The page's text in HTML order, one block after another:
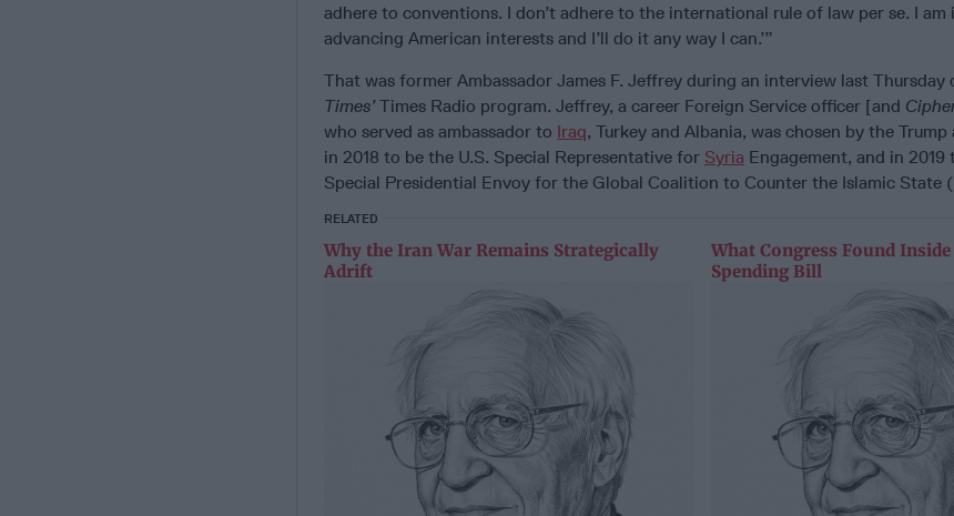
adhere to conventions. I don’t adhere to the international rule of law per se. I am
advancing American interests and I’ll do it any way I can.’”
That was former Ambassador James F. Jeffrey during an interview last Thursday
Times’Times Radio program. Jeffrey, a career Foreign Service officer [and
who served as ambassador to Iraq, Turkey and Albania, was chosen by the
in 2018 to be the U.S. Special Representative for Syria Engagement, and in 2019
Special Presidential Envoy for the Global Coalition to Counter the Islamic State (
RELATED
Why the Iran War Remains Strategically
Adrift
What Congress Found
Spending Bill